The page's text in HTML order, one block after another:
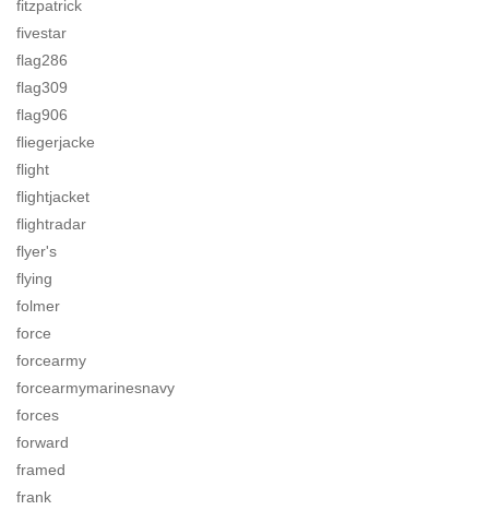
fitzpatrick
fivestar
flag286
flag309
flag906
fliegerjacke
flight
flightjacket
flightradar
flyer's
flying
folmer
force
forcearmy
forcearmymarinesnavy
forces
forward
framed
frank